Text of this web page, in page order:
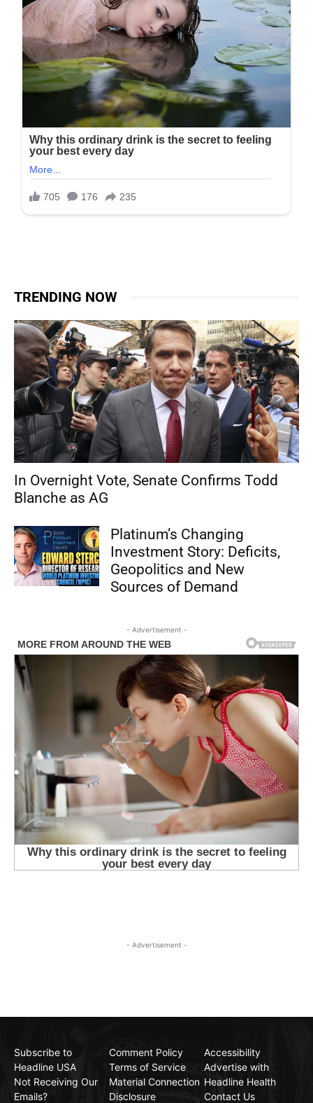
TRENDING NOW
In Overnight Vote, Senate Confirms Todd
Blanche as AG
Platinum’s Changing
Investment Story: Deficits,
Geopolitics and New
Sources of Demand
- Advertisement -
- Advertisement -
Subscribe to
Headline USA
Not Receiving Our
Emails?
Comment Policy
Terms of Service
Material Connection
Disclosure
Accessibility
Advertise with
Headline Health
Contact Us